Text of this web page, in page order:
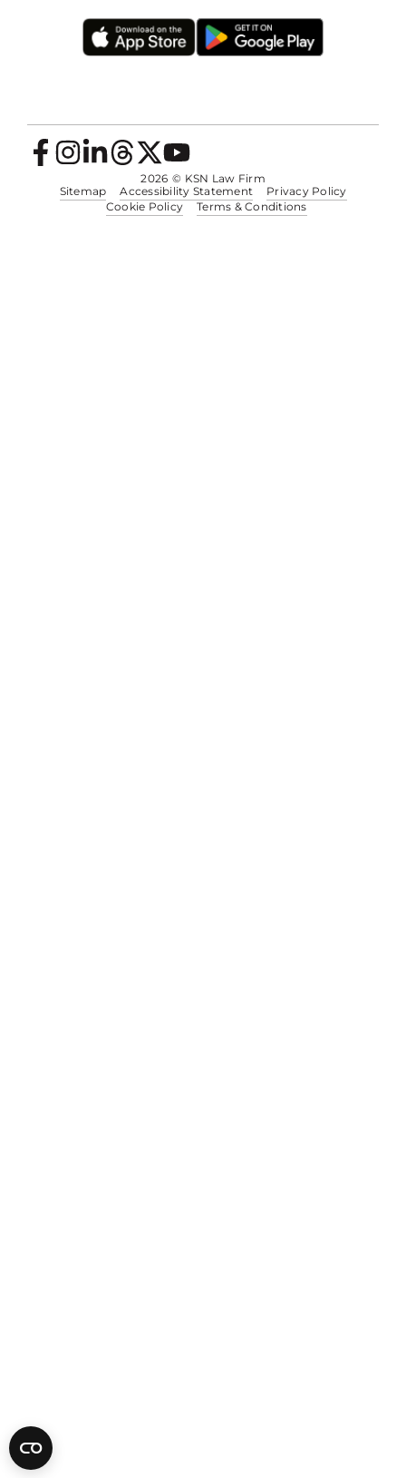
2026 © KSN Law Firm
Sitemap
Accessibility Statement
Privacy Policy
Cookie Policy
Terms & Conditions